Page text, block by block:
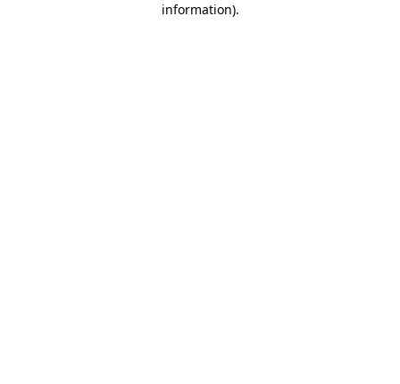
information).